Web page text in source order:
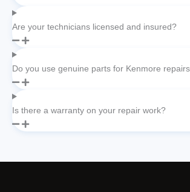
Are your technicians licensed and insured?
Do you use genuine parts for Kenmore
Is there a warranty on your repair work?